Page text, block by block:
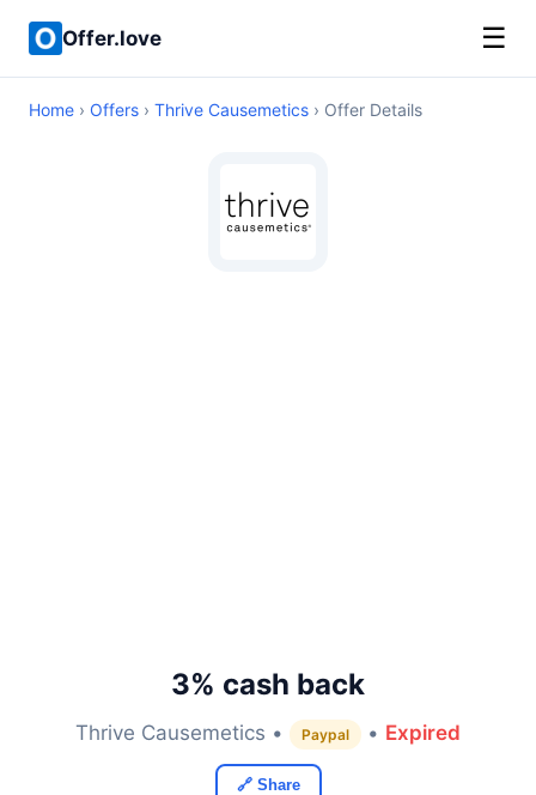
Offer.love ☰
Home › Offers › Thrive Causemetics › Offer Details
3% cash back
Thrive Causemetics • Paypal • Expired
🔗 Share